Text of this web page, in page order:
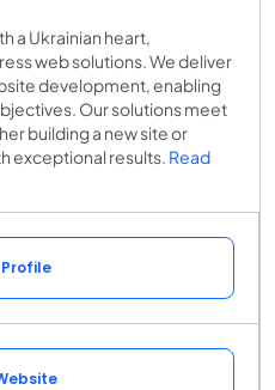
a Ukrainian heart,
web solutions. We deliver
development, enabling
Our solutions meet
building a new site or
exceptional results. Read